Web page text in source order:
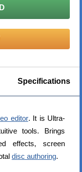
Specifications
editor. It is Ultra-
tools. Brings
effects, screen
disc authoring.